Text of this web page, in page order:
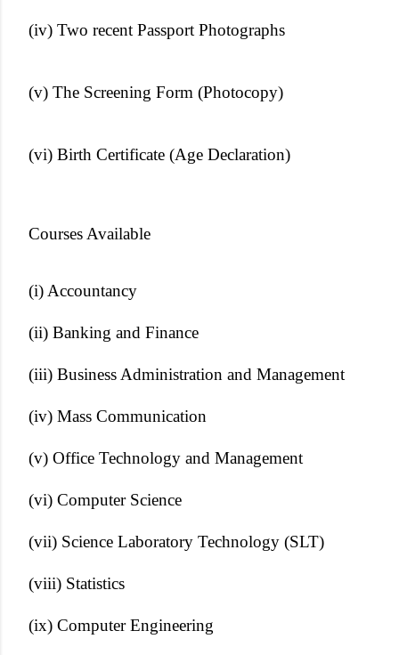
(iv) Two recent Passport Photographs
(v) The Screening Form (Photocopy)
(vi) Birth Certificate (Age Declaration)
Courses Available
(i) Accountancy
(ii) Banking and Finance
(iii) Business Administration and Management
(iv) Mass Communication
(v) Office Technology and Management
(vi) Computer Science
(vii) Science Laboratory Technology (SLT)
(viii) Statistics
(ix) Computer Engineering